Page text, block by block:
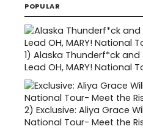
POPULAR
1) Alaska Thunderf*ck and
Lead OH, MARY! National
2) Exclusive: Aliya Grace
National Tour- Meet the